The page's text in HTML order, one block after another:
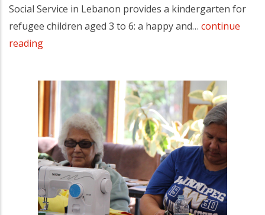
Social Service in Lebanon provides a kindergarten for
refugee children aged 3 to 6: a happy and… continue
reading